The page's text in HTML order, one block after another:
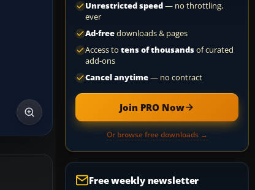
Unrestricted speed— no throttling,
ever
Ad-freedownloads & pages
Access to tens of thousandsof curated
add-ons
Cancel anytime— no contract
Join PRO Now
Or browse free downloads →
Free weekly newsletter